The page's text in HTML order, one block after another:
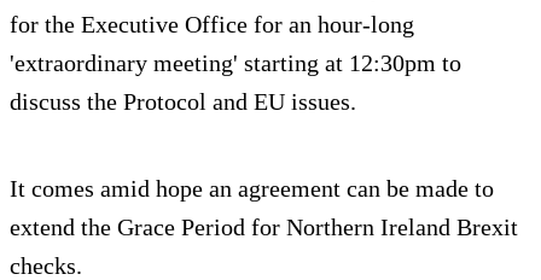
for the Executive Office for an hour-long
'extraordinary meeting' starting at 12:30pm to
discuss the Protocol and EU issues.
It comes amid hope an agreement can be made to
extend the Grace Period for Northern Ireland Brexit
checks.